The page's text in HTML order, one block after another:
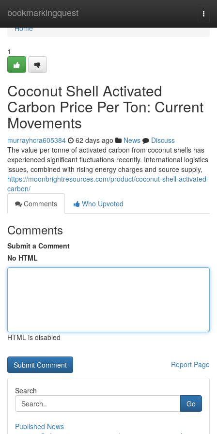
bookmarkingquest
Home
Home
1
Coconut Shell Activated
Carbon Price Per Ton: Current
Movements
murrayhcra605384 62 days ago News
Discuss
The value per tonne of activated carbon from coconut shells has
experienced significant fluctuations recently. International logistics
issues, combined with rising energy charges and source supply,
https://moonbrightresources.com/product/coconut-shell-activated-
carbon/
Comments
Who Upvoted
Comments
Submit a Comment
No HTML
HTML is disabled
Report Page
Search
Go
Published News